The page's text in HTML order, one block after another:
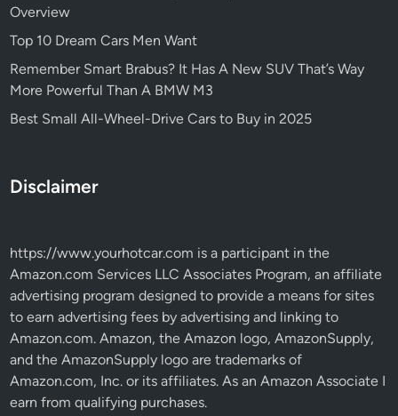
Overview
Top 10 Dream Cars Men Want
Remember Smart Brabus? It Has A New SUV That’s Way
More Powerful Than A BMW M3
Best Small All-Wheel-Drive Cars to Buy in 2025
Disclaimer
https://www.yourhotcar.com is a participant in the
Amazon.com Services LLC Associates Program, an affiliate
advertising program designed to provide a means for sites
to earn advertising fees by advertising and linking to
Amazon.com. Amazon, the Amazon logo, AmazonSupply,
and the AmazonSupply logo are trademarks of
Amazon.com, Inc. or its affiliates. As an Amazon Associate I
earn from qualifying purchases.